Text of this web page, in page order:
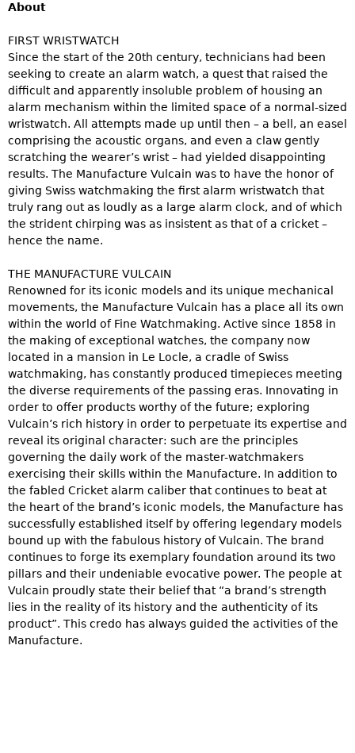
About
FIRST WRISTWATCH
Since the start of the 20th century, technicians had been
seeking to create an alarm watch, a quest that raised the
difficult and apparently insoluble problem of housing an
alarm mechanism within the limited space of a normal-sized
wristwatch. All attempts made up until then – a bell, an easel
comprising the acoustic organs, and even a claw gently
scratching the wearer’s wrist – had yielded disappointing
results. The Manufacture Vulcain was to have the honor of
giving Swiss watchmaking the first alarm wristwatch that
truly rang out as loudly as a large alarm clock, and of which
the strident chirping was as insistent as that of a cricket –
hence the name.
THE MANUFACTURE VULCAIN
Renowned for its iconic models and its unique mechanical
movements, the Manufacture Vulcain has a place all its own
within the world of Fine Watchmaking. Active since 1858 in
the making of exceptional watches, the company now
located in a mansion in Le Locle, a cradle of Swiss
watchmaking, has constantly produced timepieces meeting
the diverse requirements of the passing eras. Innovating in
order to offer products worthy of the future; exploring
Vulcain’s rich history in order to perpetuate its expertise and
reveal its original character: such are the principles
governing the daily work of the master-watchmakers
exercising their skills within the Manufacture. In addition to
the fabled Cricket alarm caliber that continues to beat at
the heart of the brand’s iconic models, the Manufacture has
successfully established itself by offering legendary models
bound up with the fabulous history of Vulcain. The brand
continues to forge its exemplary foundation around its two
pillars and their undeniable evocative power. The people at
Vulcain proudly state their belief that “a brand’s strength
lies in the reality of its history and the authenticity of its
product”. This credo has always guided the activities of the
Manufacture.